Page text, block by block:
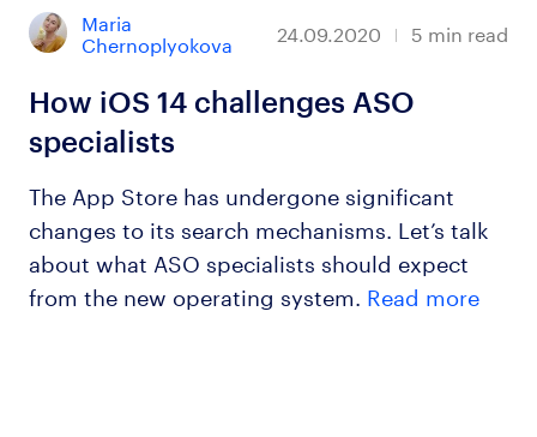
Maria
Chernoplyokova 24.09.2020 5 min read
How iOS 14 challenges ASO
specialists
The App Store has undergone significant
changes to its search mechanisms. Let’s talk
about what ASO specialists should expect
from the new operating system. Read more